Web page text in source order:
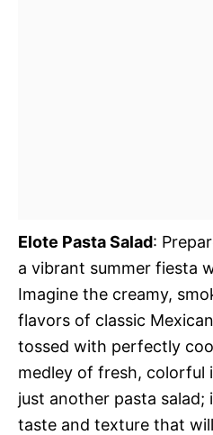
Elote Pasta Salad:
a vibrant summer fiesta
Imagine the creamy,
flavors of classic
tossed with perfectly
medley of fresh, colorful
just another pasta salad;
taste and texture that